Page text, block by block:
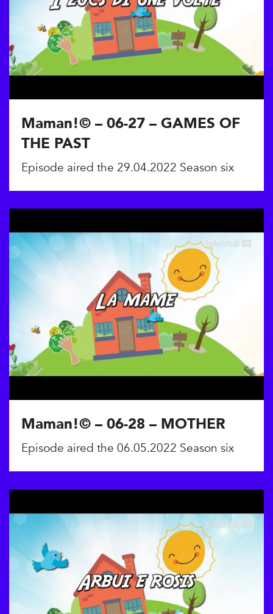
Maman!© – 06-27 – GAMES OF
THE PAST
Episode aired the 29.04.2022 Season six
Maman!© – 06-28 – MOTHER
Episode aired the 06.05.2022 Season six